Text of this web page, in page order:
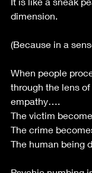
dimension.
(Because in a
When people
through the lens
empathy….
The victim
The crime
The human being